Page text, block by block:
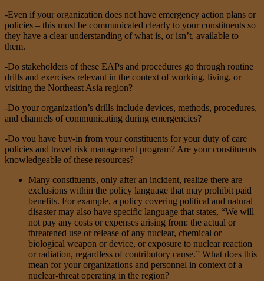
-Even if your organization does not have emergency action plans or
policies – this must be communicated clearly to your constituents so
they have a clear understanding of what is, or isn’t, available to
them.
-Do stakeholders of these EAPs and procedures go through routine
drills and exercises relevant in the context of working, living, or
visiting the Northeast Asia region?
-Do your organization’s drills include devices, methods, procedures,
and channels of communicating during emergencies?
-Do you have buy-in from your constituents for your duty of care
policies and travel risk management program? Are your constituents
knowledgeable of these resources?
Many constituents, only after an incident, realize there are
exclusions within the policy language that may prohibit paid
benefits. For example, a policy covering political and natural
disaster may also have specific language that states, “We will
not pay any costs or expenses arising from: the actual or
threatened use or release of any nuclear, chemical or
biological weapon or device, or exposure to nuclear reaction
or radiation, regardless of contributory cause.” What does this
mean for your organizations and personnel in context of a
nuclear-threat operating in the region?